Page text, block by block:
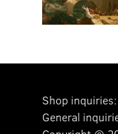
Shop inquiries:
General